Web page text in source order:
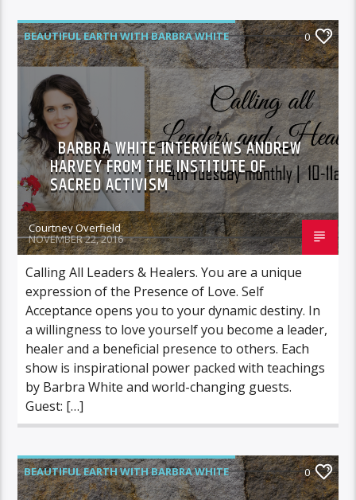
BEAUTIFUL EARTH WITH BARBRA WHITE
FEATURED GUEST
0
BARBRA WHITE INTERVIEWS ANDREW
HARVEY FROM THE INSTITUTE OF
SACRED ACTIVISM
Courtney Overfield
NOVEMBER 22, 2016
Calling All Leaders & Healers. You are a unique
expression of the Presence of Love. Self
Acceptance opens you to your dynamic destiny. In
a willingness to love yourself you become a leader,
healer and a beneficial presence to others. Each
show is inspirational power packed with teachings
by Barbra White and world-changing guests.
Guest: […]
BEAUTIFUL EARTH WITH BARBRA WHITE 0